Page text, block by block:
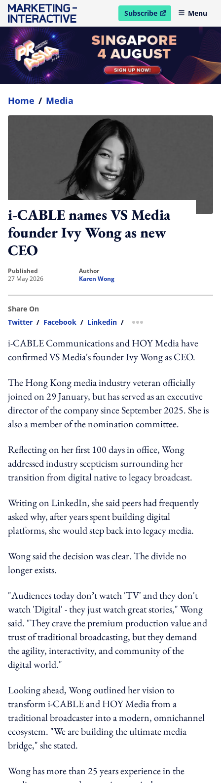
Subscribe
open in new windowMenu
Home / Media
i-CABLE names VS Media
founder Ivy Wong as new
CEO
published
27 May 2026
author
Karen Wong
Share On
Twitter / Facebook / Linkedin / more sharing option
i-CABLE Communications and HOY Media have
confirmed VS Media's founder Ivy Wong as CEO.
The Hong Kong media industry veteran officially
joined on 29 January, but has served as an executive
director of the company since September 2025. She is
also a member of the nomination committee.
Reflecting on her first 100 days in office, Wong
addressed industry scepticism surrounding her
transition from digital native to legacy broadcast.
Writing on LinkedIn, she said peers had frequently
asked why, after years spent building digital
platforms, she would step back into legacy media.
Wong said the decision was clear. The divide no
longer exists.
"Audiences today don’t watch 'TV' and they don't
watch 'Digital' - they just watch great stories," Wong
said. "They crave the premium production value and
trust of traditional broadcasting, but they demand
the agility, interactivity, and community of the
digital world."
Looking ahead, Wong outlined her vision to
transform i-CABLE and HOY Media from a
traditional broadcaster into a modern, omnichannel
ecosystem. "We are building the ultimate media
bridge," she stated.
‍Wong has more than 25 years experience in the